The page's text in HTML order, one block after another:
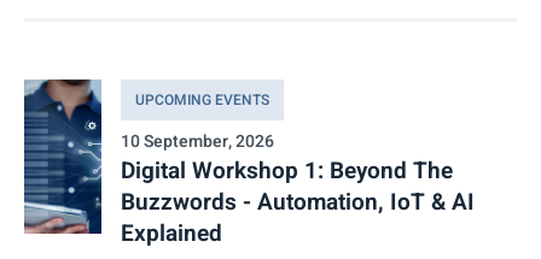
UPCOMING EVENTS
10 September, 2026
Digital Workshop 1: Beyond The
Buzzwords - Automation, IoT & AI
Explained